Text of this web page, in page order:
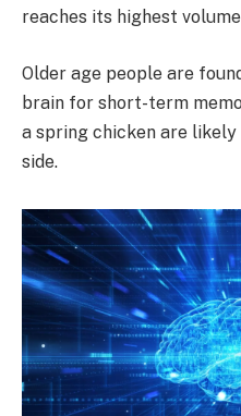
reaches its highest
Older age people are
brain for short-term
a spring chicken are
side.